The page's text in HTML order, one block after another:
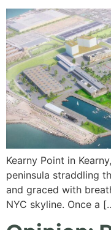
Kearny Point in
peninsula straddling
and graced with
NYC skyline. Once a